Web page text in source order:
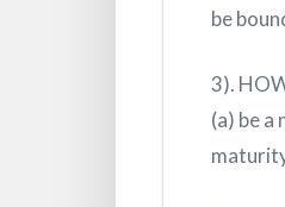
be
3).
(a) be